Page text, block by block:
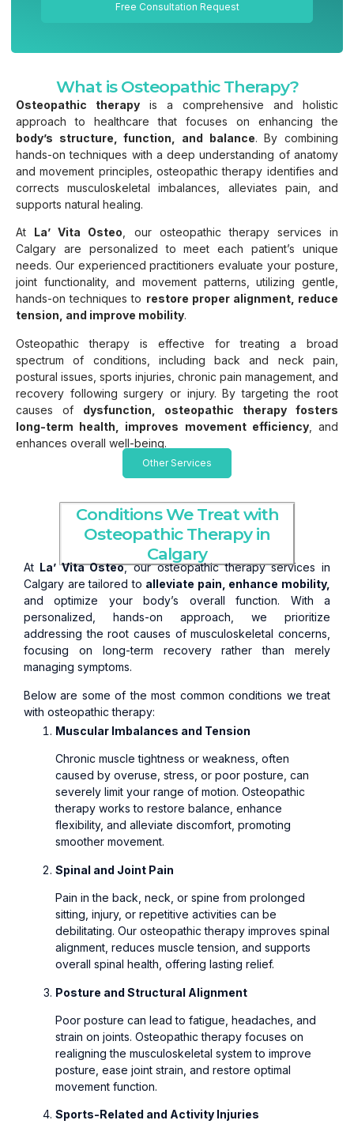
Free Consultation Request
What is Osteopathic Therapy?
Osteopathic therapy is a comprehensive and holistic
approach to healthcare that focuses on enhancing the
body’s structure, function, and balance. By combining
hands-on techniques with a deep understanding of anatomy
and movement principles, osteopathic therapy identifies and
corrects musculoskeletal imbalances, alleviates pain, and
supports natural healing.
At La’ Vita Osteo, our osteopathic therapy services in
Calgary are personalized to meet each patient’s unique
needs. Our experienced practitioners evaluate your posture,
joint functionality, and movement patterns, utilizing gentle,
hands-on techniques to restore proper alignment, reduce
tension, and improve mobility.
Osteopathic therapy is effective for treating a broad
spectrum of conditions, including back and neck pain,
postural issues, sports injuries, chronic pain management, and
recovery following surgery or injury. By targeting the root
causes of dysfunction, osteopathic therapy fosters
long-term health, improves movement efficiency, and
enhances overall well-being.
Other Services
Conditions We Treat with
Osteopathic Therapy in
Calgary
At La’ Vita Osteo, our osteopathic therapy services in
Calgary are tailored to alleviate pain, enhance mobility,
and optimize your body’s overall function. With a
personalized, hands-on approach, we prioritize
addressing the root causes of musculoskeletal concerns,
focusing on long-term recovery rather than merely
managing symptoms.
Below are some of the most common conditions we treat
with osteopathic therapy:
Muscular Imbalances and Tension
Chronic muscle tightness or weakness, often
caused by overuse, stress, or poor posture, can
severely limit your range of motion. Osteopathic
therapy works to restore balance, enhance
flexibility, and alleviate discomfort, promoting
smoother movement.
Spinal and Joint Pain
Pain in the back, neck, or spine from prolonged
sitting, injury, or repetitive activities can be
debilitating. Our osteopathic therapy improves spinal
alignment, reduces muscle tension, and supports
overall spinal health, offering lasting relief.
Posture and Structural Alignment
Poor posture can lead to fatigue, headaches, and
strain on joints. Osteopathic therapy focuses on
realigning the musculoskeletal system to improve
posture, ease joint strain, and restore optimal
movement function.
Sports-Related and Activity Injuries